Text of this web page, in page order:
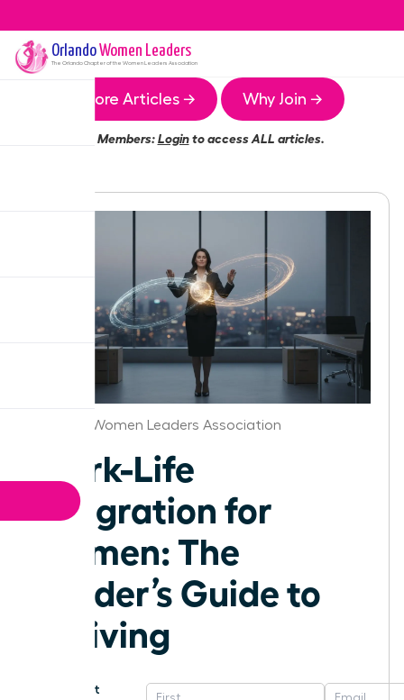
OrlandoWomen Leaders
The OrlandoChapter of the Women Leaders Association
More Articles → Why Join →
Members:Loginto access ALL articles.
Orlando Women Leaders Association
Work-Life
Integration for
Women: The
Leader’s Guide to
Thriving
Get